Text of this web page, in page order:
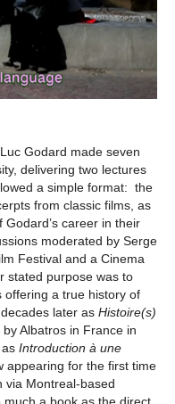
Godard made seven
delivering two lectures
a simple format: the
from classic films, as
career in their
moderated by Serge
Festival and a Cinema
stated purpose was to
offering a true history of
later as Histoire(s)
Albatros in France in
Introduction à une
appearing for the first time
via Montreal-based